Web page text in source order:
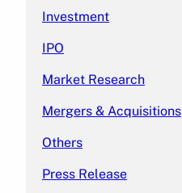
Investment
IPO
Market Research
Mergers & Acquisitions
Others
Press Release